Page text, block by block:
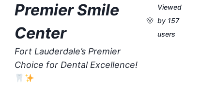
Premier Smile
Center
Fort Lauderdale’s Premier
Choice for Dental Excellence!
Viewed
by 157
users